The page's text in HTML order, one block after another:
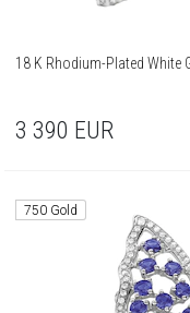
18 K Rhodium-Plated White
3 390 EUR
750 Gold